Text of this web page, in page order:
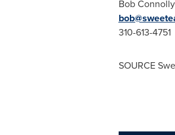
Bob Connolly
310-613-4751
SOURCE